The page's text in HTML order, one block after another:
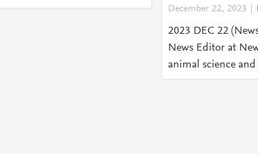
December 22, 2023
2023 DEC 22
News Editor at
animal science